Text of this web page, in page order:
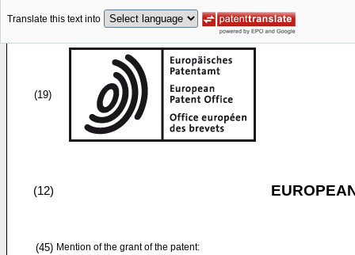
Translate this text into
(19)
(12)
(45) Mention of the grant of the patent: